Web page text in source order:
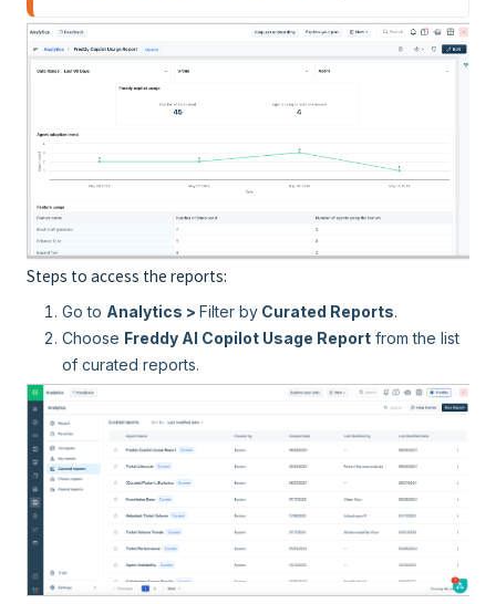
Steps to access the reports:
Go to Analytics > Filter by Curated Reports.
Choose Freddy AI Copilot Usage Report from the list
of curated reports.